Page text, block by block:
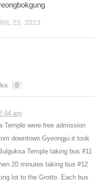
23, 2023
0
am
Temple were free admission
downtown Gyeongju it took
Temple taking bus #11
20 minutes taking bus #12
lot to the Grotto. Each bus